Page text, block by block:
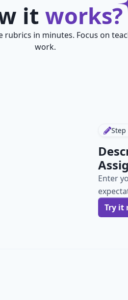
it works?
in minutes. Focus on
work.
Step
Enter
Try it